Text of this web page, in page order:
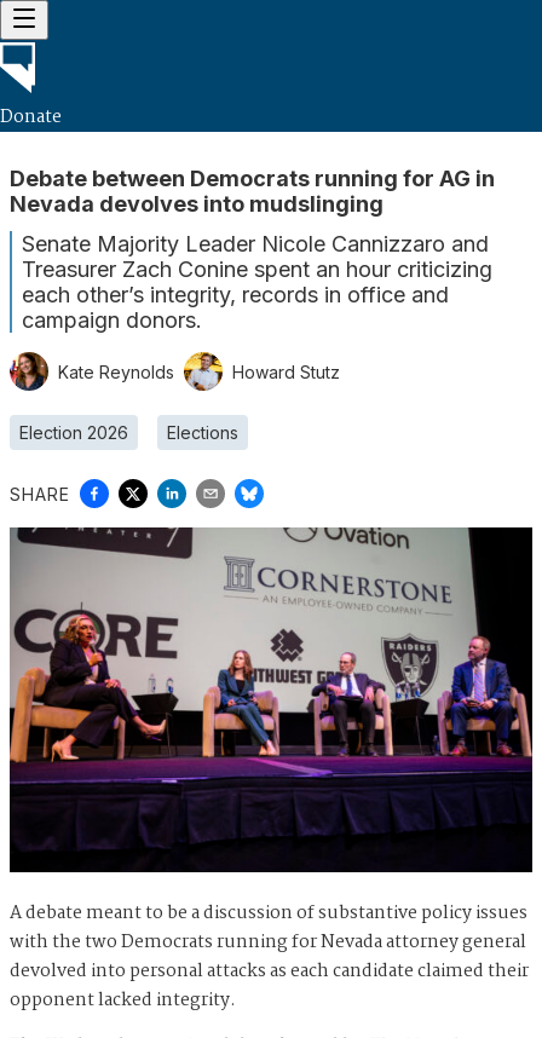
Donate
Debate between Democrats running for AG in
Nevada devolves into mudslinging
Senate Majority Leader Nicole Cannizzaro and
Treasurer Zach Conine spent an hour criticizing
each other’s integrity, records in office and
campaign donors.
Kate Reynolds Howard Stutz
Election 2026 Elections
SHARE
A debate meant to be a discussion of substantive policy issues
with the two Democrats running for Nevada attorney general
devolved into personal attacks as each candidate claimed their
opponent lacked integrity.